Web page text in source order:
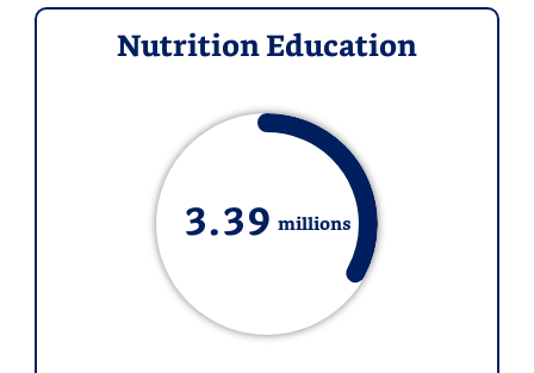
Nutrition Education
3.39 millions